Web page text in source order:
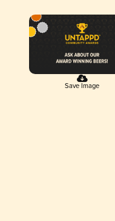
Save Image